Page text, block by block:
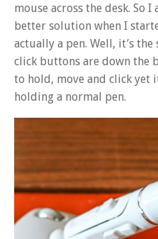
mouse across the desk. So
better solution when I
actually a pen. Well, it’s the
click buttons are down the
to hold, move and click yet
holding a normal pen.